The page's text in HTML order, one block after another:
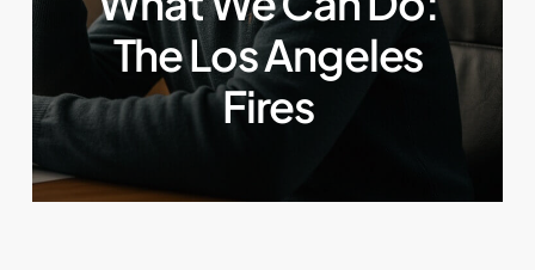
The Los Angeles
Fires